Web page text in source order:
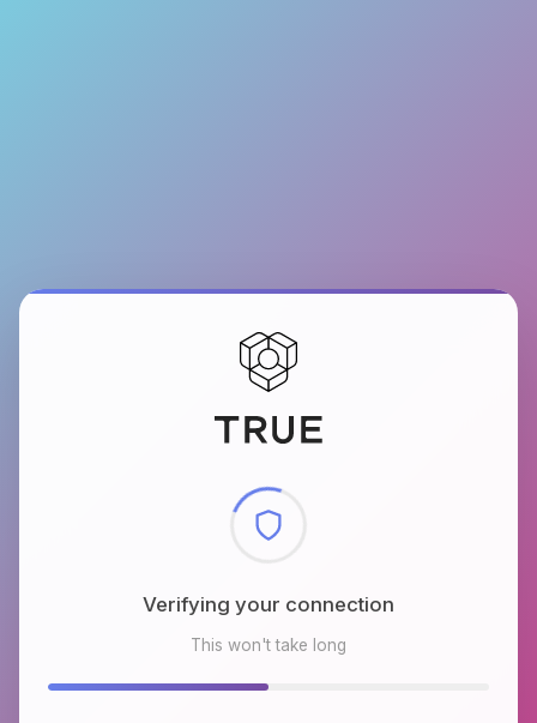
Checking browser environment
This won't take long